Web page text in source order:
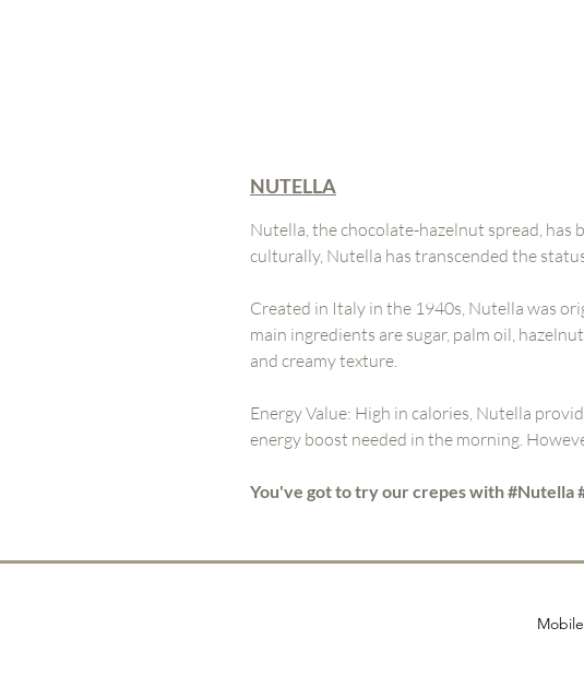
NUTELLA
Nutella, the chocolate-hazelnut spread, has
culturally, Nutella has transcended the
Created in Italy in the 1940s, Nutella was
main ingredients are sugar, palm oil,
and creamy texture.
Energy Value: High in calories, Nutella
energy boost needed in the morning.
You've got to try our crepes with #Nutella